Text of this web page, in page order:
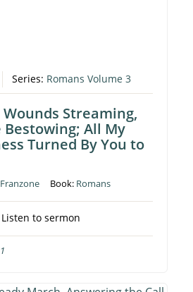
Series: Romans Volume 3
Wounds Streaming,
Bestowing; All My
Turned By You to
Book: Romans
to sermon